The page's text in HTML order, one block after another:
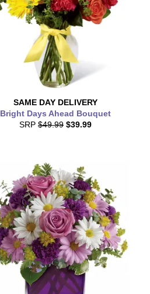
SAME DAY DELIVERY
Bright Days Ahead Bouquet
SRP $49.99 $39.99